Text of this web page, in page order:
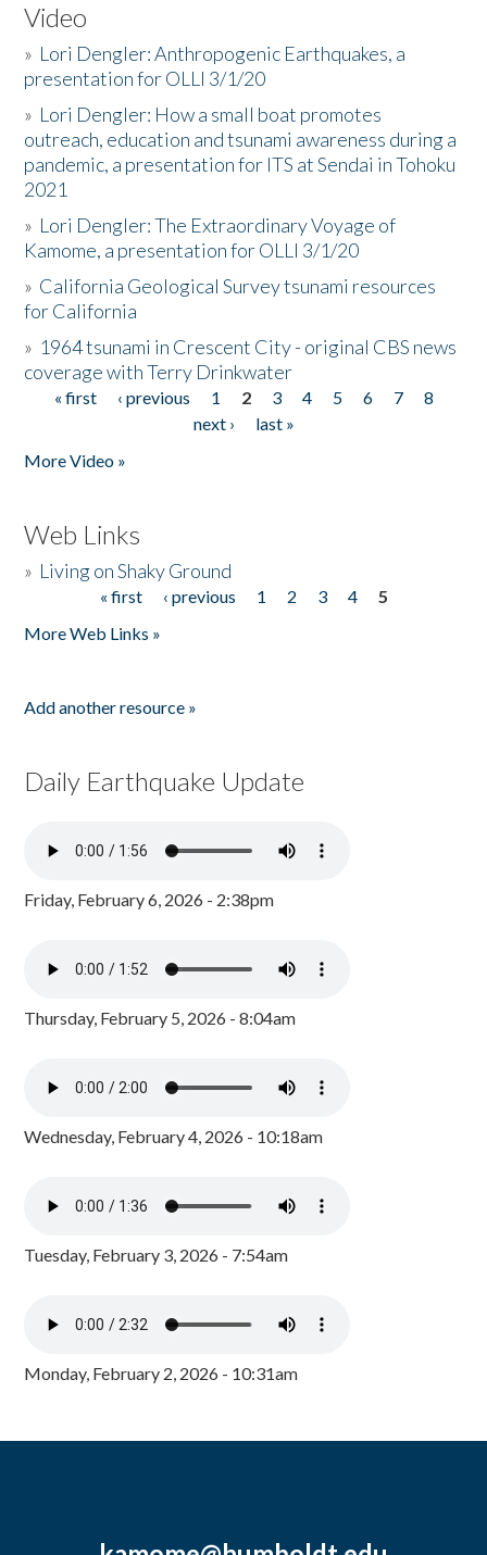
Video
» Lori Dengler: Anthropogenic Earthquakes, a
presentation for OLLI 3/1/20
» Lori Dengler: How a small boat promotes
outreach, education and tsunami awareness during a
pandemic, a presentation for ITS at Sendai in Tohoku
2021
» Lori Dengler: The Extraordinary Voyage of
Kamome, a presentation for OLLI 3/1/20
» California Geological Survey tsunami resources
for California
» 1964 tsunami in Crescent City - original CBS news
coverage with Terry Drinkwater
Pages
« first ‹ previous 1 2 3 4 5 6 7
8
next ›
last »
More Video »
Web Links
» Living on Shaky Ground
« first ‹ previous 1 2 3 4
5
More Web Links »
Add another resource »
Daily Earthquake Update
Friday, February 6, 2026 - 2:38pm
Thursday, February 5, 2026 - 8:04am
Wednesday, February 4, 2026 - 10:18am
Tuesday, February 3, 2026 - 7:54am
Monday, February 2, 2026 - 10:31am